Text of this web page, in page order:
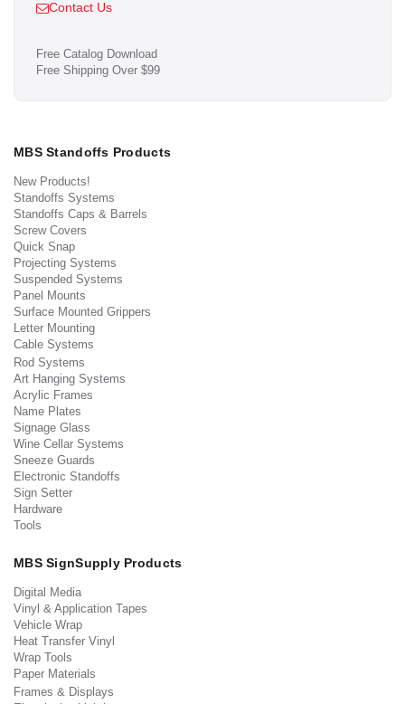
Contact Us
Free Catalog Download
Free Shipping Over $99
MBS Standoffs Products
New Products!
Standoffs Systems
Standoffs Caps & Barrels
Screw Covers
Quick Snap
Projecting Systems
Suspended Systems
Panel Mounts
Surface Mounted Grippers
Letter Mounting
Cable Systems
Rod Systems
Art Hanging Systems
Acrylic Frames
Name Plates
Signage Glass
Wine Cellar Systems
Sneeze Guards
Electronic Standoffs
Sign Setter
Hardware
Tools
MBS SignSupply Products
Digital Media
Vinyl & Application Tapes
Vehicle Wrap
Heat Transfer Vinyl
Wrap Tools
Paper Materials
Frames & Displays